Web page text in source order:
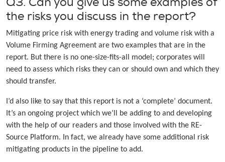
the risks you discuss in the report?
Mitigating price risk with energy trading and volume risk with a
Volume Firming Agreement are two examples that are in the
report. But there is no one-size-fits-all model; corporates will
need to assess which risks they can or should own and which they
should transfer.
I’d also like to say that this report is not a ‘complete’ document.
It’s an ongoing project which we’ll be adding to and developing
with the help of our readers and those involved with the RE-
Source Platform. In fact, we already have some additional risk
mitigating products in the pipeline to add.